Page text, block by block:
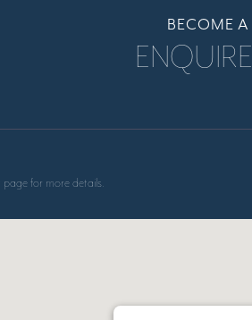
BECOME
page for more details.